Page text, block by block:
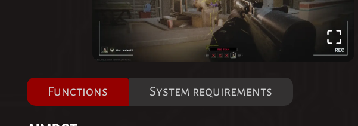
Functions System requirements